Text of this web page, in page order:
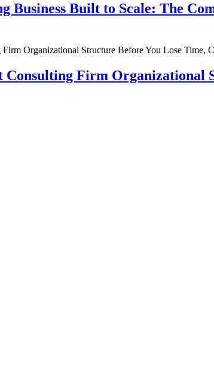
Business Built to Scale: The
Consulting Firm Organizational